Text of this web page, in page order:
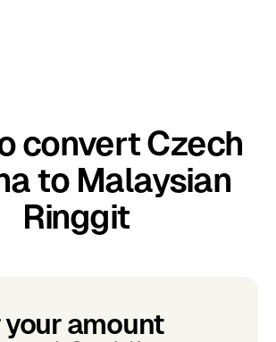
convert Czech
to Malaysian
Ringgit
your amount